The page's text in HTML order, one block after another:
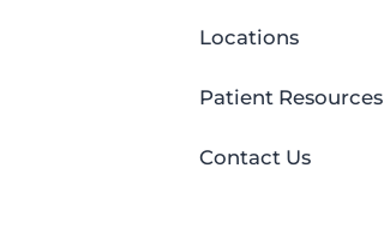
Locations
Patient Resources
Contact Us